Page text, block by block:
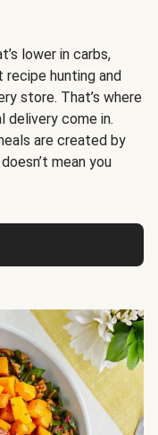
lower in carbs,
hunting and
store. That’s where
delivery come in.
are created by
mean you